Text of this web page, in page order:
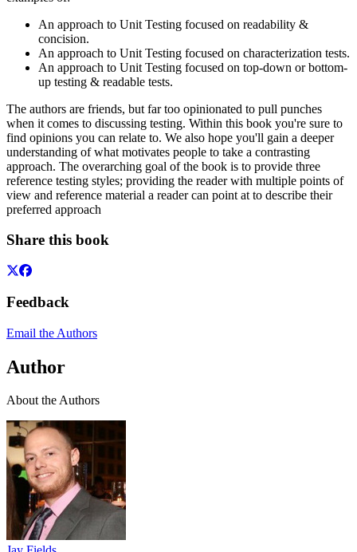
An approach to Unit Testing focused on readability &
concision.
An approach to Unit Testing focused on characterization tests.
An approach to Unit Testing focused on top-down or bottom-
up testing & readable tests.
The authors are friends, but far too opinionated to pull punches
when it comes to discussing testing. Within this book you're sure to
find opinions you can relate to. We also hope you'll gain a deeper
understanding of what motivates people to take a contrasting
approach. The overarching goal of the book is to provide three
reference testing styles; providing the reader with multiple points of
view and reference material a reader can point at to describe their
preferred approach
Share this book
Feedback
Email the Authors
Author
About the Authors